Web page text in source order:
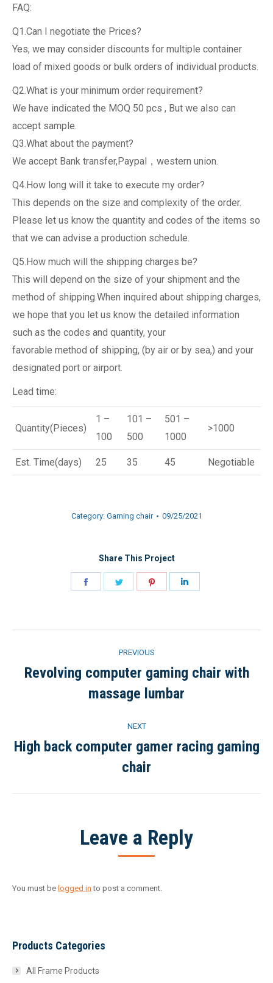
FAQ:
Q1.Can I negotiate the Prices?
Yes, we may consider discounts for multiple container
load of mixed goods or bulk orders of individual products.
Q2.What is your minimum order requirement?
We have indicated the MOQ 50 pcs , But we also can
accept sample.
Q3.What about the payment?
We accept Bank transfer,Paypal，western union.
Q4.How long will it take to execute my order?
This depends on the size and complexity of the order.
Please let us know the quantity and codes of the items so
that we can advise a production schedule.
Q5.How much will the shipping charges be?
This will depend on the size of your shipment and the
method of shipping.When inquired about shipping charges,
we hope that you let us know the detailed information
such as the codes and quantity, your
favorable method of shipping, (by air or by sea,) and your
designated port or airport.
Lead time:
Quantity(Pieces)
1 –
100
101 –
500
501 –
1000
>1000
Est. Time(days) 25 35 45 Negotiable
Category: Gaming chair 09/25/2021
Share This Project
navigation
PREVIOUS
Previous
project:
Revolving computer gaming chair with
massage lumbar
NEXT
Next
project:
High back computer gamer racing gaming
chair
Leave a Reply
You must be logged in to post a comment.
Products Categories
All Frame Products